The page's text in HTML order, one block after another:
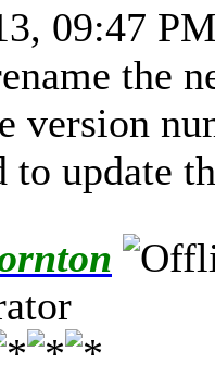
09:47 PM
the
version
to update